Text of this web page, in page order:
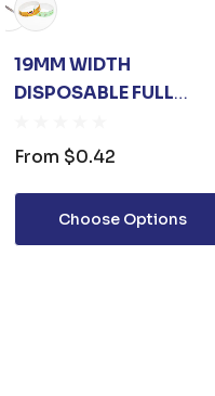
19MM WIDTH
DISPOSABLE FULL
WRISTBAND
From $0.42
Choose Options